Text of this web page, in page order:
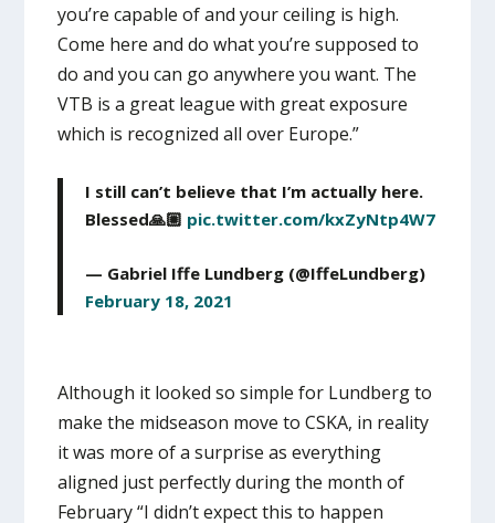
you’re capable of and your ceiling is high.
Come here and do what you’re supposed to
do and you can go anywhere you want. The
VTB is a great league with great exposure
which is recognized all over Europe.”
I still can’t believe that I’m actually here.
Blessed🙏🏼 pic.twitter.com/kxZyNtp4W7
— Gabriel Iffe Lundberg (@IffeLundberg)
February 18, 2021
Although it looked so simple for Lundberg to
make the midseason move to CSKA, in reality
it was more of a surprise as everything
aligned just perfectly during the month of
February “I didn’t expect this to happen